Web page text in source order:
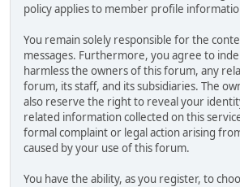
policy applies to member profile
You remain solely responsible for the
messages. Furthermore, you agree to
harmless the owners of this forum, any
forum, its staff, and its subsidiaries. The
also reserve the right to reveal your
related information collected on this
formal complaint or legal action arising
caused by your use of this forum.
You have the ability, as you register, to